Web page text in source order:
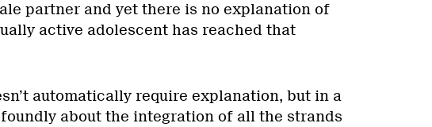
partner and yet there is no explanation of
active adolescent has reached that
automatically require explanation, but in a
about the integration of all the strands